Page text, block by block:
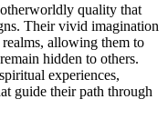
otherworldly quality that
Their vivid imagination
allowing them to
hidden to others.
experiences,
guide their path through